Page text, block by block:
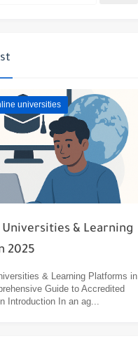
universities
Universities & Learning
2025
& Learning Platforms in
Guide to Accredited
Introduction In an ag...